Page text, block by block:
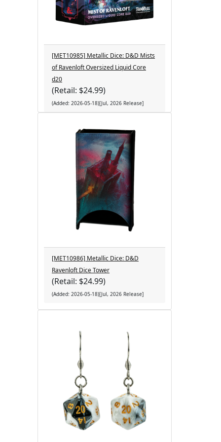
[MET10985] Metallic Dice: D&D Mists
of Ravenloft Oversized Liquid Core
d20
(Retail: $24.99)
(Added: 2026-05-18)[Jul, 2026 Release]
[MET10986] Metallic Dice: D&D
Ravenloft Dice Tower
(Retail: $24.99)
(Added: 2026-05-18)[Jul, 2026 Release]